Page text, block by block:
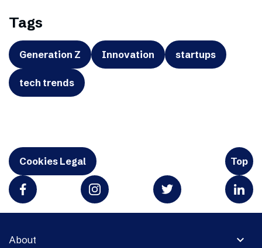
Tags
Generation Z Innovation startups
tech trends
Cookies Legal Top
expand_more
About